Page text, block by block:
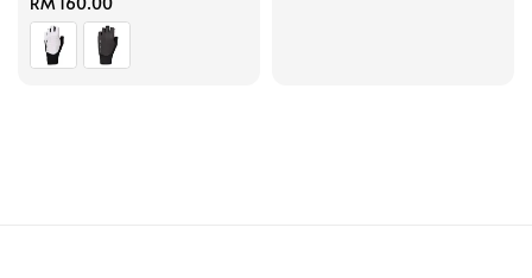
price